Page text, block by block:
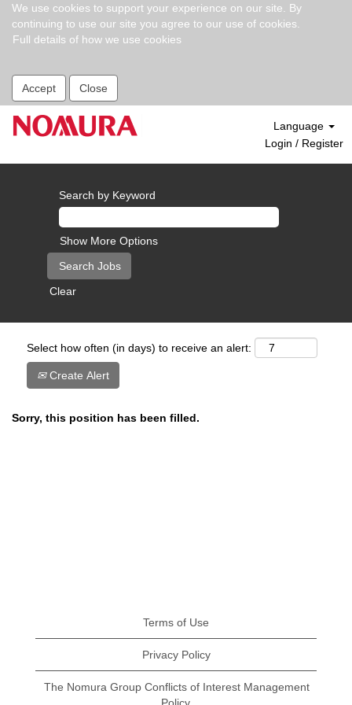
We use cookies to support your experience on our site. By
continuing to use our site you agree to our use of cookies.
Full details of how we use cookies
Accept Close
Language
Login / Register
Search by Keyword
Show More Options
Clear
Select how often (in days) to receive an alert:
Create Alert
Sorry, this position has been filled.
Terms of Use
Privacy Policy
The Nomura Group Conflicts of Interest Management